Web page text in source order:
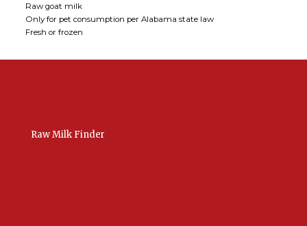
Raw goat milk
Only for pet consumption per Alabama state law
Fresh or frozen
Raw Milk Finder